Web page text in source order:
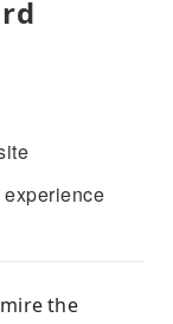
the